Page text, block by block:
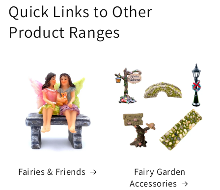
Quick Links to Other
Product Ranges
Fairies & Friends
Fairy Garden
Accessories